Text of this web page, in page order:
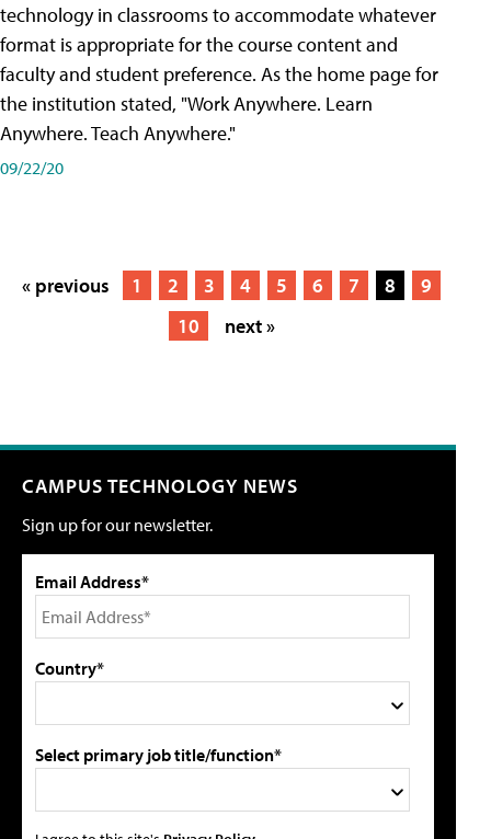
technology in classrooms to accommodate whatever
format is appropriate for the course content and
faculty and student preference. As the home page for
the institution stated, "Work Anywhere. Learn
Anywhere. Teach Anywhere."
09/22/20
« previous 1 2 3 4 5 6 7 8
9
10
next »
CAMPUS TECHNOLOGY NEWS
Sign up for our newsletter.
Email Address*
Country*
Select primary job title/function*